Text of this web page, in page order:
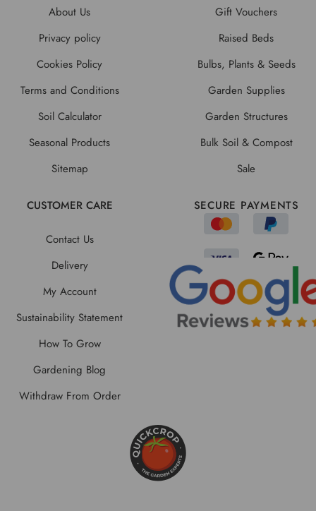
About Us
Privacy policy
Cookies Policy
Terms and Conditions
Soil Calculator
Seasonal Products
Sitemap
Gift Vouchers
Raised Beds
Bulbs, Plants & Seeds
Garden Supplies
Garden Structures
Bulk Soil & Compost
Sale
CUSTOMER CARE
Contact Us
Delivery
My Account
Sustainability Statement
How To Grow
Gardening Blog
Withdraw From Order
SECURE PAYMENTS